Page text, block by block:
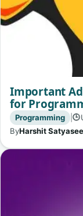
Important
for
Programming | 🕒
ByHarshit